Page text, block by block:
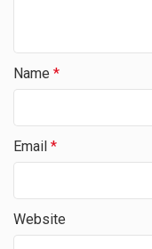
Name *
Email *
Website